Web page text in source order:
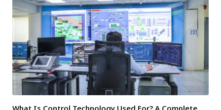
What Is Control Technology Used For? A Complete